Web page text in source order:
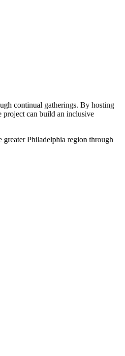
continual gatherings. By hosting
project can build an inclusive
Philadelphia region through